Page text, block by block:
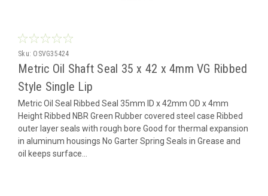
Sku: OSVG35424
Metric Oil Shaft Seal 35 x 42 x 4mm VG Ribbed
Style Single Lip
Metric Oil Seal Ribbed Seal 35mm ID x 42mm OD x 4mm
Height Ribbed NBR Green Rubber covered steel case Ribbed
outer layer seals with rough bore Good for thermal expansion
in aluminum housings No Garter Spring Seals in Grease and
oil keeps surface...